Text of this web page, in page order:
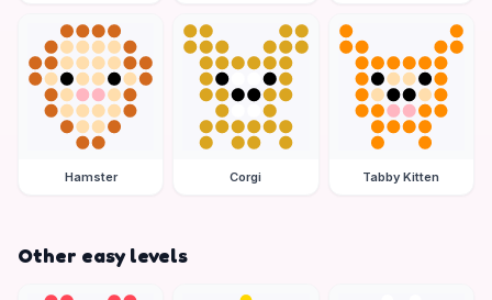
Hamster Corgi Tabby Kitten
Other easy levels